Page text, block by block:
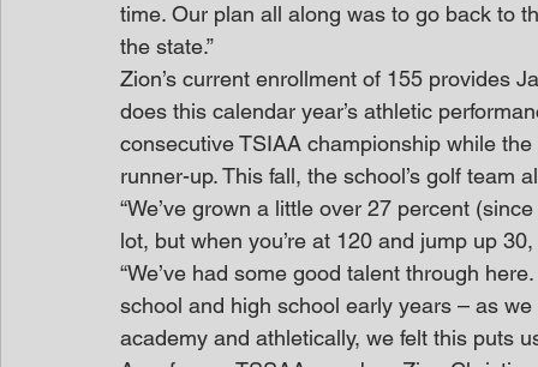
time. Our plan all along was to go back to
the state.”
Zion’s current enrollment of 155 provides
does this calendar year’s athletic
consecutive TSIAA championship while
runner-up. This fall, the school’s golf team
“We’ve grown a little over 27 percent
lot, but when you’re at 120 and jump up
“We’ve had some good talent through
school and high school early years – as
academy and athletically, we felt this puts